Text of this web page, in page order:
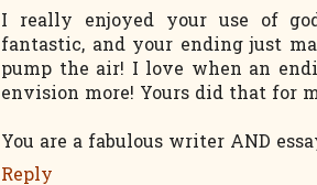
I really enjoyed your use of
fantastic, and your ending just
pump the air! I love when an
envision more! Yours did that for
You are a fabulous writer AND
Reply